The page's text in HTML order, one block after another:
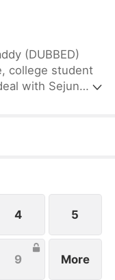
(DUBBED)
college student
with Sejun
pregnant—with
He brings
4 5
9 More